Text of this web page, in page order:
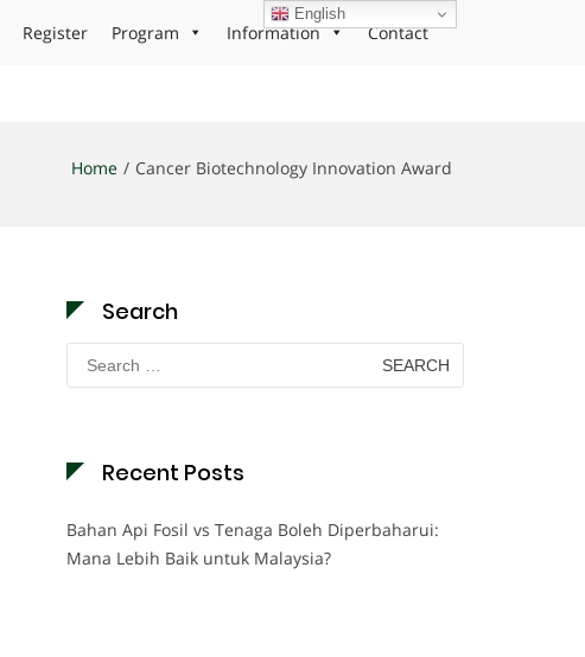
Register Program Information Contact
Home Cancer Biotechnology Innovation Award
Search
Search
for:
Recent Posts
Bahan Api Fosil vs Tenaga Boleh Diperbaharui:
Mana Lebih Baik untuk Malaysia?
English